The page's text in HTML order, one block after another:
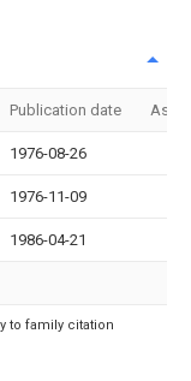
Publication date
1976-08-26
1976-11-09
1986-04-21
to family citation